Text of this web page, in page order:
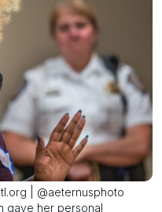
| @aeternusphoto
gave her personal